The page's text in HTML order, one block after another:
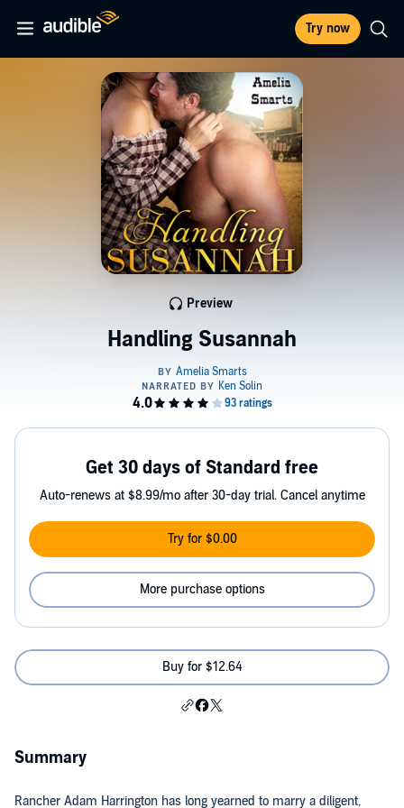
Try now
Handling Susannah
Preview
Get 30 days of Standard free
Auto-renews at $8.99/mo after 30-day trial. Cancel anytime
Try for $0.00
More purchase options
Buy for $12.64
Summary
Rancher Adam Harrington has long yearned to marry a diligent,